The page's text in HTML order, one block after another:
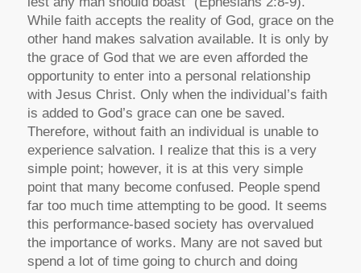
While faith accepts the reality of God, grace on the
other hand makes salvation available. It is only by
the grace of God that we are even afforded the
opportunity to enter into a personal relationship
with Jesus Christ. Only when the individual’s faith
is added to God’s grace can one be saved.
Therefore, without faith an individual is unable to
experience salvation. I realize that this is a very
simple point; however, it is at this very simple
point that many become confused. People spend
far too much time attempting to be good. It seems
this performance-based society has overvalued
the importance of works. Many are not saved but
spend a lot of time going to church and doing